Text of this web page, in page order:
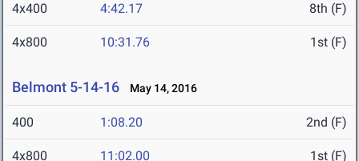
4x400 4:42.17 8th (F)
4x800 10:31.76 1st (F)
Belmont 5-14-16 May 14, 2016
400 1:08.20 2nd (F)
4x800 11:02.00 1st (F)